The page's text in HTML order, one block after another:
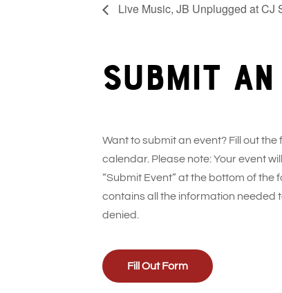
Live Music, JB Unplugged at CJ
Submit
Want to submit an event? Fill out
calendar. Please note: Your event
“Submit Event” at the bottom of
contains all the information needed
denied.
Fill Out Form